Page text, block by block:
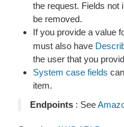
the request. Fields not
be removed.
If you provide a value
must also have
the user that you
System case fields
item.
Endpoints : See